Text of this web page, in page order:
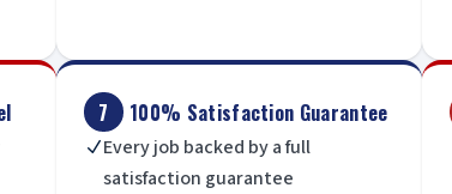
7 100% Satisfaction Guarantee
NEvery job backed by a full
satisfaction guarantee